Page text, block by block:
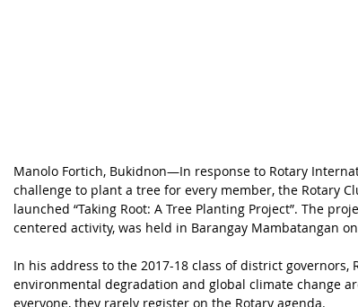
Manolo Fortich, Bukidnon—In response to Rotary
challenge to plant a tree for every member, the Rotary
launched “Taking Root: A Tree Planting Project”. The
centered activity, was held in Barangay Mambatangan
In his address to the 2017-18 class of district governors,
environmental degradation and global climate change
everyone, they rarely register on the Rotary agenda.